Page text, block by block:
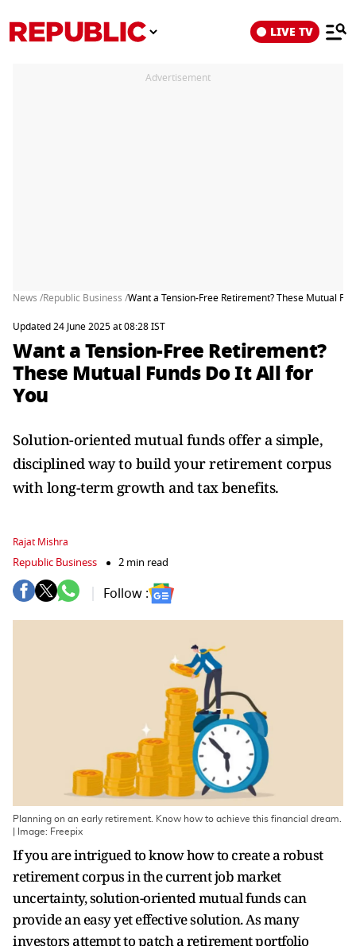
LIVE TV
Advertisement
News /Republic Business /Want a Tension-Free Retirement? These Mutual
Updated 24 June 2025 at 08:28 IST
Want a Tension-Free Retirement?
These Mutual Funds Do It All for
You
Solution-oriented mutual funds offer a simple,
disciplined way to build your retirement corpus
with long-term growth and tax benefits.
Rajat Mishra
Republic Business 2 min read
Follow :
Planning on an early retirement. Know how to achieve this financial dream.
| Image: Freepix
If you are intrigued to know how to create a robust
retirement corpus in the current job market
uncertainty, solution-oriented mutual funds can
provide an easy yet effective solution. As many
investors attempt to patch a retirement portfolio